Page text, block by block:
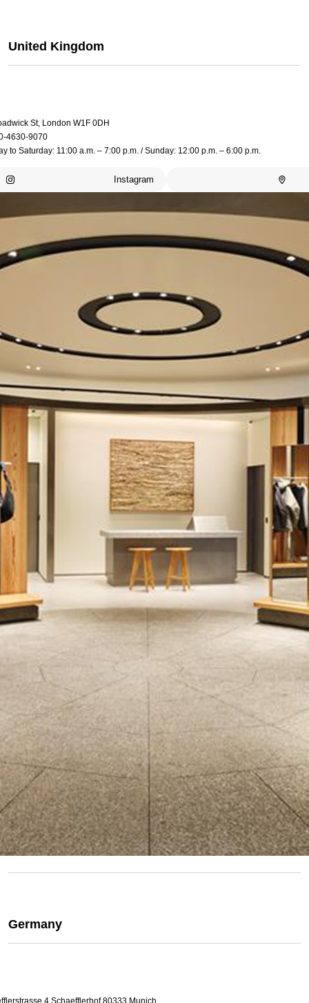
United Kingdom
St, London W1F 0DH
4630-9070
to Saturday: 11:00 a.m. – 7:00 p.m. / Sunday: 12:00 p.m. – 6:00 p.m.
Instagram
Germany
4 Schaefflerhof 80333 Munich